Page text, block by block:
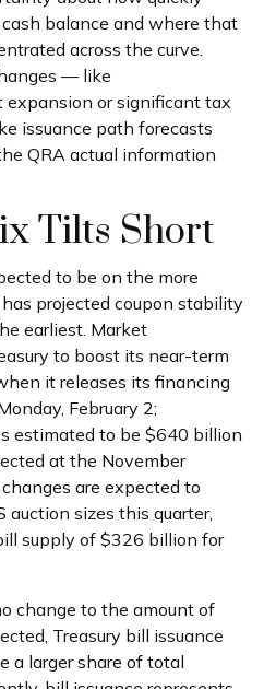
balance and where that
across the curve.
— like
expansion or significant tax
issuance path forecasts
QRA actual information
Tilts Short
to be on the more
projected coupon stability
earliest. Market
to boost its near-term
it releases its financing
February 2;
estimated to be $640 billion
at the November
are expected to
auction sizes this quarter,
supply of $326 billion for
change to the amount of
Treasury bill issuance
a larger share of total